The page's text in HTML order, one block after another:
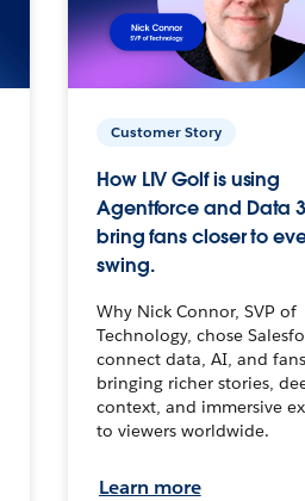
Customer Story
How LIV Golf is using
Agentforce and Data
bring fans closer to
swing.
Why Nick Connor, SVP of
Technology, chose
connect data, AI, and
bringing richer stories,
context, and immersive
to viewers worldwide.
Learn more